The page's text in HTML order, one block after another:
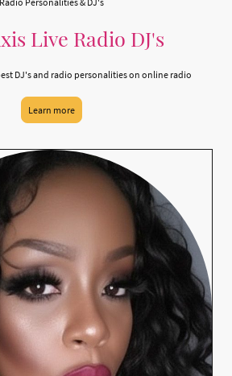
Live Radio DJ's
DJ's and radio personalities on online radio
Learn more